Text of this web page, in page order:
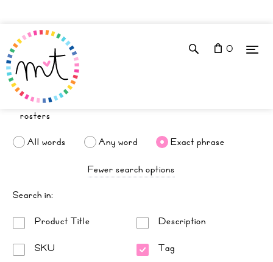
0
All words Any word
Exact phrase
Fewer search options
Search in:
Product Title
Description
SKU
Tag